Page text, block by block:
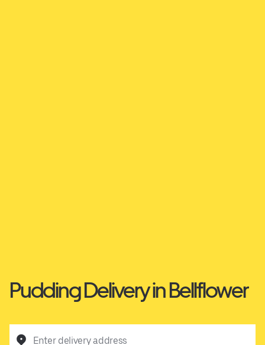
Pudding Delivery in Bellflower
Enter delivery address